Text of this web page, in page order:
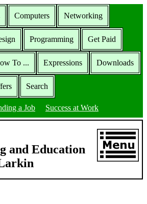
Computers Networking
Programming Get Paid
To ... Expressions Downloads
Search
a Job Success at Work
and Education